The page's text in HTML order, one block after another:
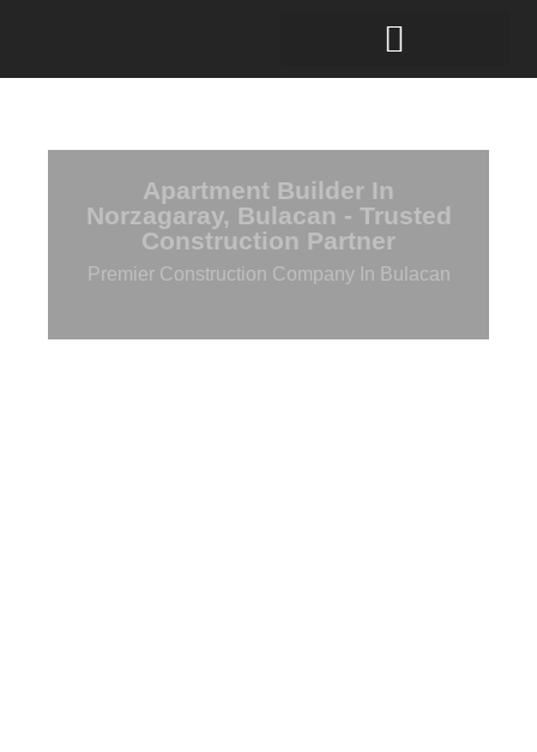
Apartment Builder In
Norzagaray, Bulacan - Trusted
Construction Partner
Premier Construction Company In Bulacan